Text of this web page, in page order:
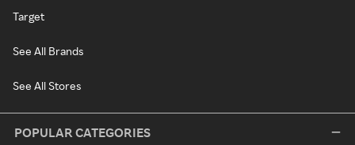
Target
See All Brands
See All Stores
POPULAR CATEGORIES